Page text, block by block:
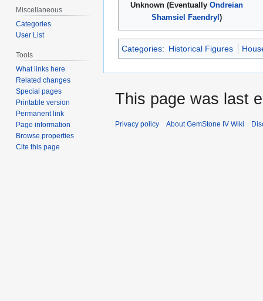
Unknown (Eventually Ondreian
Shamsiel Faendryl )
Categories: Historical Figures
Miscellaneous
Categories
User List
Tools
What links here
Related changes
Special pages
Printable version
Permanent link
Page information
Browse properties
Cite this page
This page was last
Privacy policy About GemStone IV Wiki